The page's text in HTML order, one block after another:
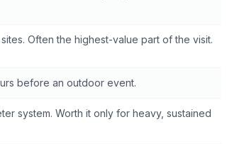
Often the highest-value part of the visit.
before an outdoor event.
system. Worth it only for heavy, sustained